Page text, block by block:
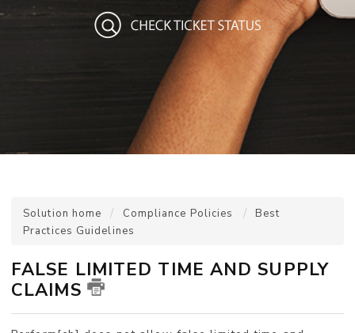
Solution home Compliance Policies
Best
Practices Guidelines
FALSE LIMITED TIME AND SUPPLY
CLAIMS